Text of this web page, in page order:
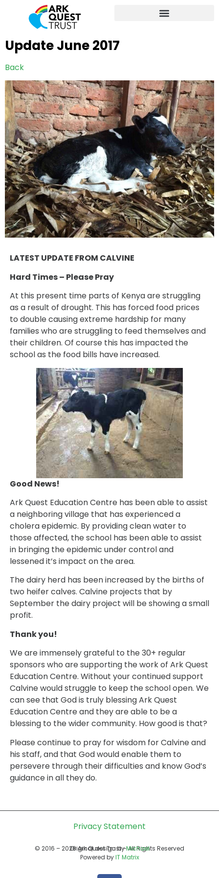
Update June 2017
Back
LATEST UPDATE FROM CALVINE
Hard Times – Please Pray
At this present time parts of Kenya are struggling
as a result of drought. This has forced food prices
to double causing extreme hardship for many
families who are struggling to feed themselves and
their children. Of course this has impacted the
school as the food bills have increased.
Good News!
Ark Quest Education Centre has been able to assist
a neighboring village that has experienced a
cholera epidemic. By providing clean water to
those affected, the school has been able to assist
in bringing the epidemic under control and
lessened it’s impact on the area.
The dairy herd has been increased by the births of
two heifer calves. Calvine projects that by
September the dairy project will be showing a small
profit.
Thank you!
We are immensely grateful to the 30+ regular
sponsors who are supporting the work of Ark Quest
Education Centre. Without your continued support
Calvine would struggle to keep the school open. We
can see that God is truly blessing Ark Quest
Education Centre and they are able to be a
blessing to the wider community. How good is that?
Please continue to pray for wisdom for Calvine and
his staff, and that God would enable them to
persevere through their difficulties and know God’s
guidance in all they do.
Privacy Statement
© 2016 – 2026 Ark Quest Trust – All Rights Reserved
Original design byMichael
Powered byIT Matrix